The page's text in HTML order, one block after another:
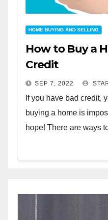
HOME BUYING AND SELLING
How to Buy a
Credit
SEP 7, 2022
If you have bad credit,
buying a home is
hope! There are ways